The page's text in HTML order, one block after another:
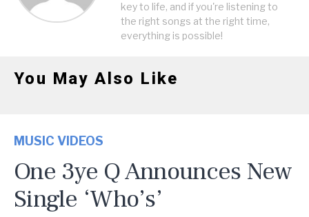
key to life, and if you're listening to
the right songs at the right time,
everything is possible!
You May Also Like
MUSIC VIDEOS
One 3ye Q Announces New
Single ‘Who’s’